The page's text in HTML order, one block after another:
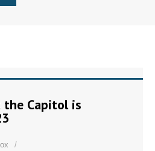
the Capitol is